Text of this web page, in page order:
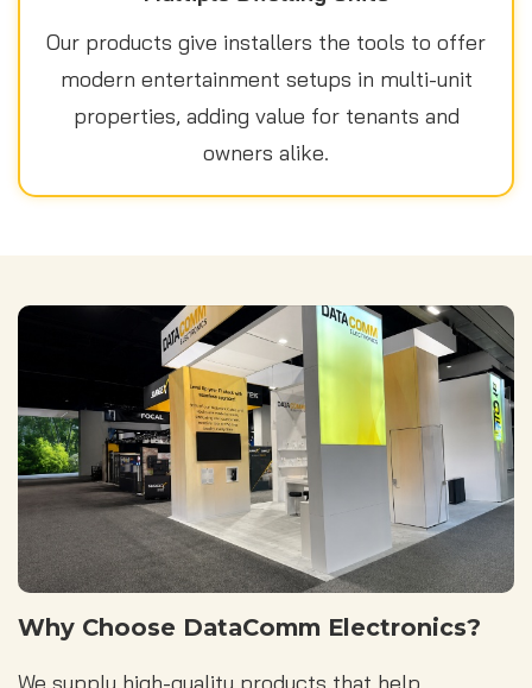
Our products give installers the tools to offer
modern entertainment setups in multi-unit
properties, adding value for tenants and
owners alike.
Why Choose DataComm Electronics?